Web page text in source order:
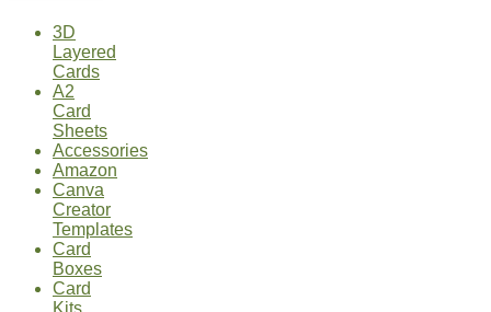
3D
Layered
Cards
A2
Card
Sheets
Accessories
Amazon
Canva
Creator
Templates
Card
Boxes
Card